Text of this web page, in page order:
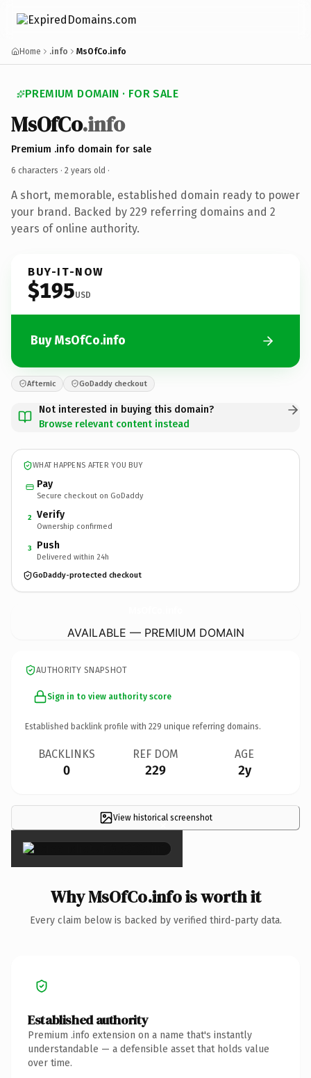
Home .info MsOfCo.info
PREMIUM DOMAIN · FOR SALE
MsOfCo.info
Premium .info domain for sale
6 characters · 2 years old ·
A short, memorable, established domain ready to power
your brand. Backed by 229 referring domains and 2
years of online authority.
BUY-IT-NOW
$195USD
Buy MsOfCo.info
Afternic GoDaddy checkout
Not interested in buying this domain?
Browse relevant content instead
WHAT HAPPENS AFTER YOU BUY
Pay
Secure checkout on GoDaddy
2 Verify
Ownership confirmed
3 Push
Delivered within 24h
GoDaddy-protected checkout
AVAILABLE — PREMIUM DOMAIN
AUTHORITY SNAPSHOT
Sign in to view authority score
Established backlink profile with 229 unique referring domains.
BACKLINKS
0
REF DOM
229
AGE
2y
View historical screenshot
×
Why MsOfCo.info is worth it
Every claim below is backed by verified third-party data.
Established authority
Premium .info extension on a name that's instantly
understandable — a defensible asset that holds value
over time.